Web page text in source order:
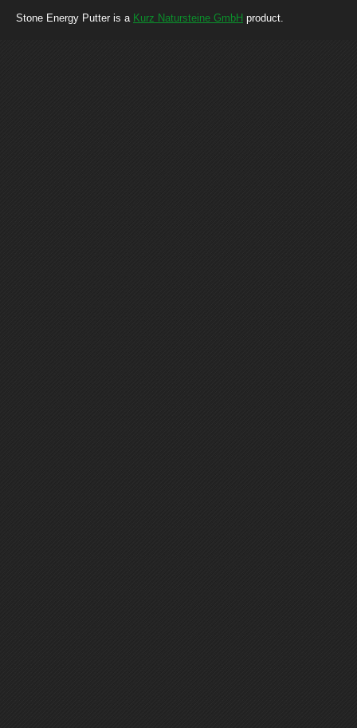
Stone Energy Putter is a Kurz Natursteine GmbH product.